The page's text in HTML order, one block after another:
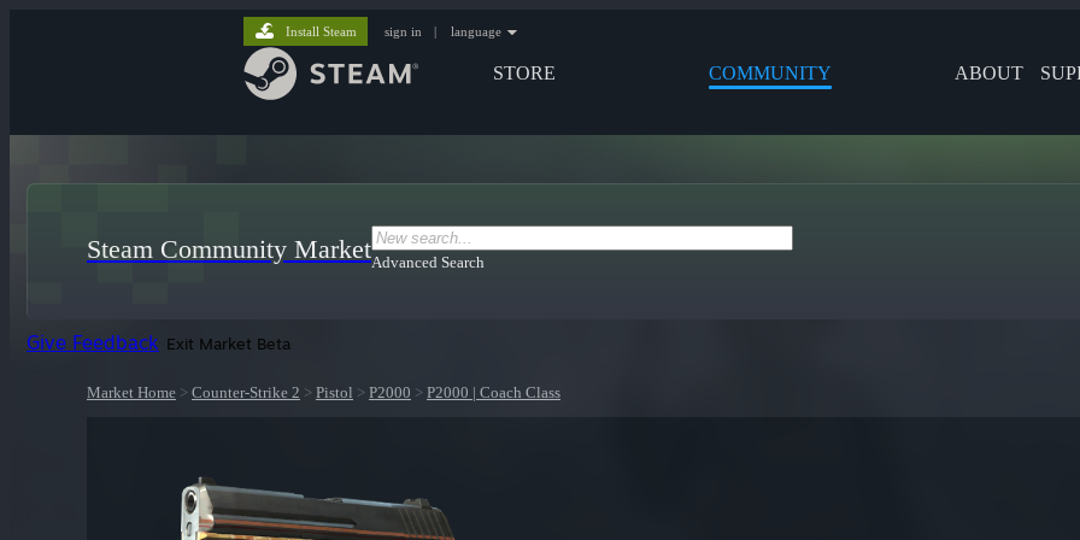
STORE COMMUNITY ABOUT
Install Steam sign in | language
Steam Community MarketAdvanced Search
Give Feedback Exit Market Beta
Market Home > Counter-Strike 2 > Pistol > P2000 > P2000 | Coach Class